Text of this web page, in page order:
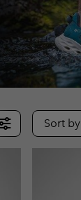
Sort by